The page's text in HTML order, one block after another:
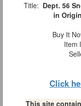
Title: Dept. 56
in
Buy It
Item
Click
This site